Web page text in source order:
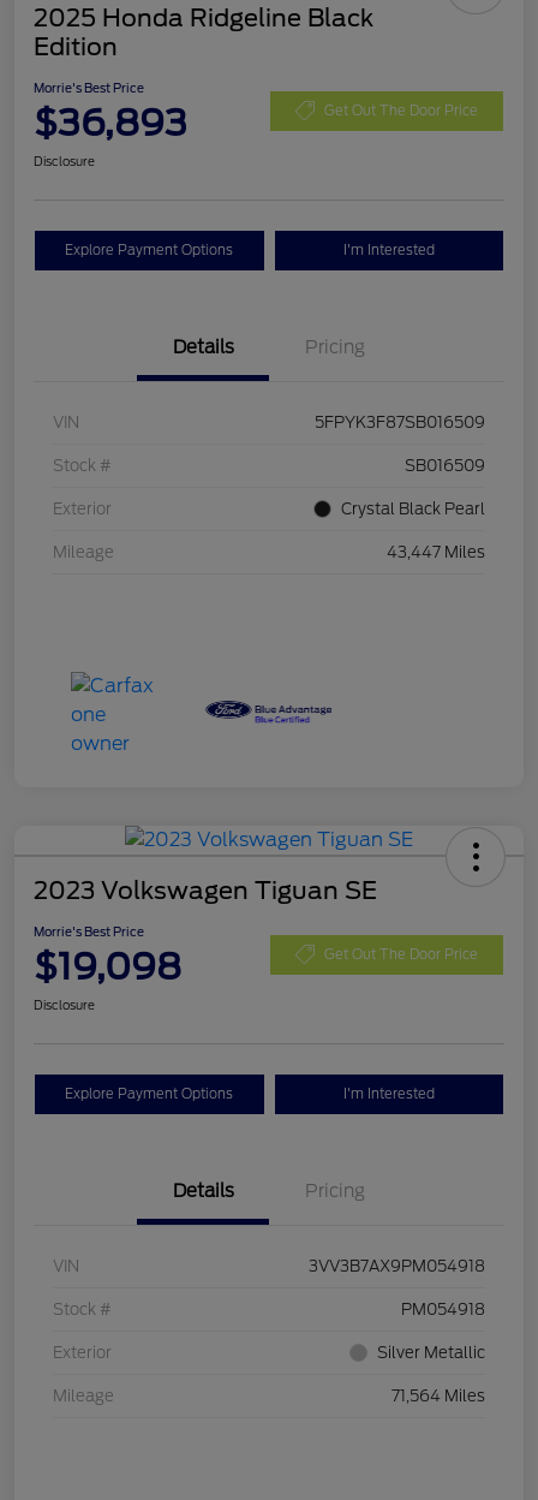
2025 Honda Ridgeline Black
Edition
Morrie's Best Price
$36,893 Get Out The Door Price
Disclosure
Explore Payment Options I'm Interested
Details Pricing
VIN 5FPYK3F87SB016509
Stock # SB016509
Exterior Crystal Black Pearl
Mileage 43,447 Miles
2023 Volkswagen Tiguan SE
Morrie's Best Price
$19,098 Get Out The Door Price
Disclosure
Explore Payment Options I'm Interested
Details Pricing
VIN 3VV3B7AX9PM054918
Stock # PM054918
Exterior Silver Metallic
Mileage 71,564 Miles